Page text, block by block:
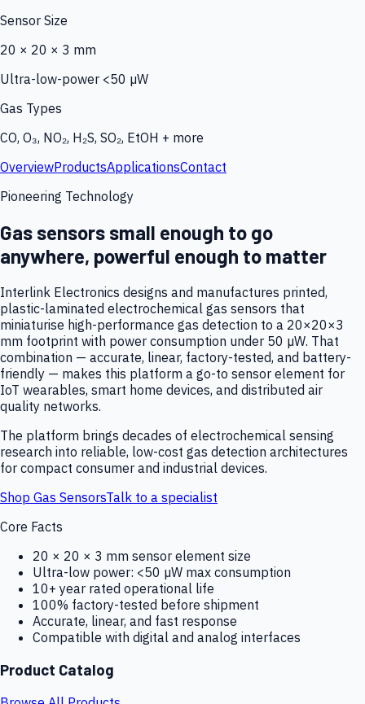
Sensor Size
20 × 20 × 3 mm
Ultra-low-power <50 µW
Gas Types
CO, O₃, NO₂, H₂S, SO₂, EtOH + more
OverviewProductsApplicationsContact
Pioneering Technology
Gas sensors small enough to go
anywhere, powerful enough to matter
Interlink Electronics designs and manufactures printed,
plastic-laminated electrochemical gas sensors that
miniaturise high-performance gas detection to a 20×20×3
mm footprint with power consumption under 50 µW. That
combination — accurate, linear, factory-tested, and battery-
friendly — makes this platform a go-to sensor element for
IoT wearables, smart home devices, and distributed air
quality networks.
The platform brings decades of electrochemical sensing
research into reliable, low-cost gas detection architectures
for compact consumer and industrial devices.
Shop Gas SensorsTalk to a specialist
Core Facts
20 × 20 × 3 mm sensor element size
Ultra-low power: <50 µW max consumption
10+ year rated operational life
100% factory-tested before shipment
Accurate, linear, and fast response
Compatible with digital and analog interfaces
Product Catalog